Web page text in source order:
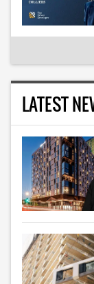
LATEST